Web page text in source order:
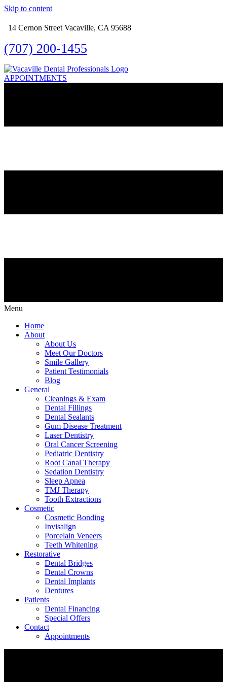
Skip to content
14 Cernon Street Vacaville, CA 95688
(707) 200-1455
APPOINTMENTS
Menu
Home
About
About Us
Meet Our Doctors
Smile Gallery
Patient Testimonials
Blog
General
Cleanings & Exam
Dental Fillings
Dental Sealants
Gum Disease Treatment
Laser Dentistry
Oral Cancer Screening
Pediatric Dentistry
Root Canal Therapy
Sedation Dentistry
Sleep Apnea
TMJ Therapy
Tooth Extractions
Cosmetic
Cosmetic Bonding
Invisalign
Porcelain Veneers
Teeth Whitening
Restorative
Dental Bridges
Dental Crowns
Dental Implants
Dentures
Patients
Dental Financing
Special Offers
Contact
Appointments